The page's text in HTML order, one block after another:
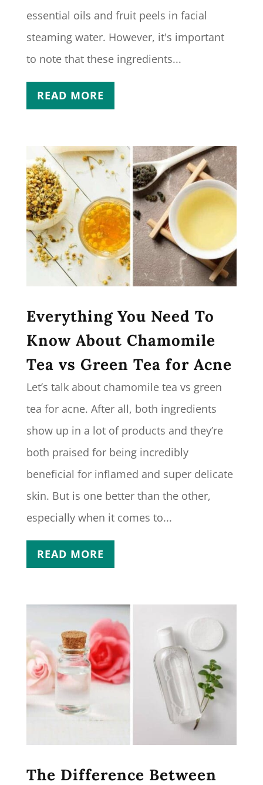
essential oils and fruit peels in facial
steaming water. However, it's important
to note that these ingredients...
READ MORE
Everything You Need To
Know About Chamomile
Tea vs Green Tea for Acne
Let’s talk about chamomile tea vs green
tea for acne. After all, both ingredients
show up in a lot of products and they’re
both praised for being incredibly
beneficial for inflamed and super delicate
skin. But is one better than the other,
especially when it comes to...
READ MORE
The Difference Between